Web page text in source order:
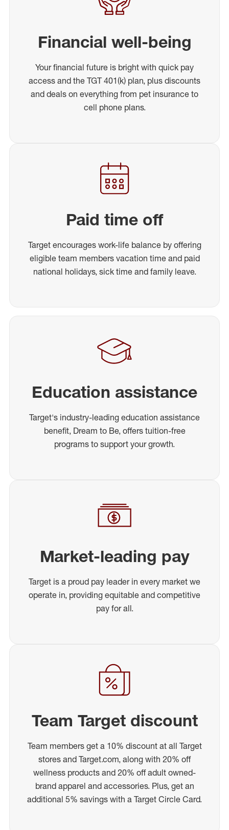
Financial well-being
Your financial future is bright with quick pay
access and the TGT 401(k) plan, plus discounts
and deals on everything from pet insurance to
cell phone plans.
Paid time off
Target encourages work-life balance by offering
eligible team members vacation time and paid
national holidays, sick time and family leave.
Education assistance
Target's industry-leading education assistance
benefit, Dream to Be, offers tuition-free
programs to support your growth.
Market-leading pay
Target is a proud pay leader in every market we
operate in, providing equitable and competitive
pay for all.
Team Target discount
Team members get a 10% discount at all Target
stores and Target.com, along with 20% off
wellness products and 20% off adult owned-
brand apparel and accessories. Plus, get an
additional 5% savings with a Target Circle Card.